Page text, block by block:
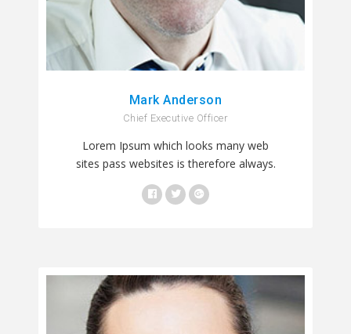
Mark Anderson
Chief Executive Officer
Lorem Ipsum which looks many web
sites pass websites is therefore always.